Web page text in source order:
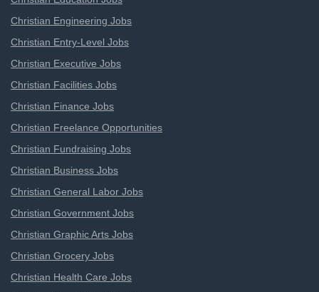
Christian Engineering Jobs
Christian Entry-Level Jobs
Christian Executive Jobs
Christian Facilities Jobs
Christian Finance Jobs
Christian Freelance Opportunities
Christian Fundraising Jobs
Christian Business Jobs
Christian General Labor Jobs
Christian Government Jobs
Christian Graphic Arts Jobs
Christian Grocery Jobs
Christian Health Care Jobs